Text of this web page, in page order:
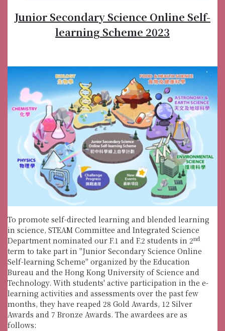
Junior Secondary Science Online Self-
learning Scheme 2023
To promote self-directed learning and blended learning
in science, STEAM Committee and Integrated Science
Department nominated our F.1 and F.2 students in 2nd
term to take part in "Junior Secondary Science Online
Self-learning Scheme" organized by the Education
Bureau and the Hong Kong University of Science and
Technology. With students' active participation in the e-
learning activities and assessments over the past few
months, they have reaped 28 Gold Awards, 12 Silver
Awards and 7 Bronze Awards. The awardees are as
follows: